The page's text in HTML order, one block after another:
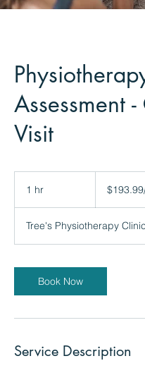
Assessment
Visit
1 hr
Tree's Physiotherapy Clinic
Book Now
Service Description